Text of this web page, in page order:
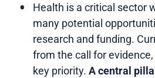
Health is a critical sector
many potential
research and funding.
from the call for
key priority. A central